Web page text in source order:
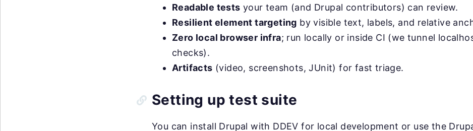
Readable tests your team (and Drupal contributors) can review.
Resilient element targeting by visible text, labels, and relative
Zero local browser infra; run locally or inside CI (we tunnel
checks).
Artifacts (video, screenshots, JUnit) for fast triage.
Setting up test suite
You can install Drupal with DDEV for local development or use the